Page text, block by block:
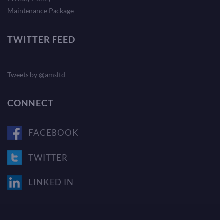
Maintenance Package
TWITTER FEED
Tweets by @amsltd
CONNECT
FACEBOOK
TWITTER
LINKED IN